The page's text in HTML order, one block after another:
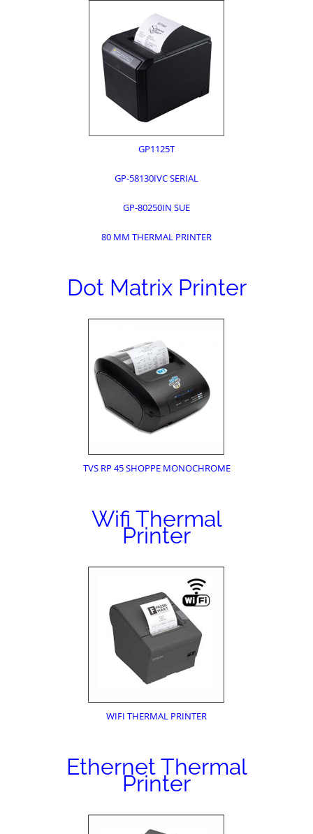
GP1125T
GP-58130IVC SERIAL
GP-80250IN SUE
80 MM THERMAL PRINTER
Dot Matrix Printer
TVS RP 45 SHOPPE MONOCHROME
Wifi Thermal
Printer
WIFI THERMAL PRINTER
Ethernet Thermal
Printer